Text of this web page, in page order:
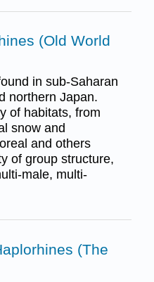
(Old World
in sub-Saharan
northern Japan.
of habitats, from
snow and
and others
of group structure,
male, multi-
(The